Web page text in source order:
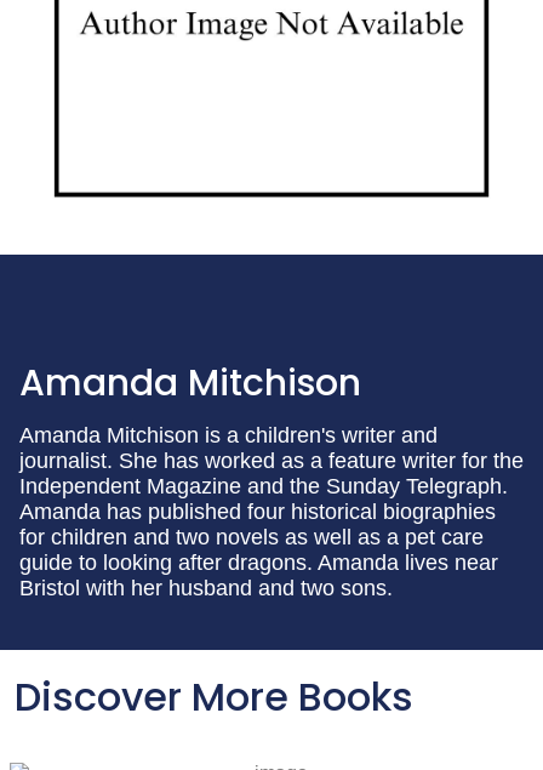
Amanda Mitchison
Amanda Mitchison is a children's writer and
journalist. She has worked as a feature writer for the
Independent Magazine and the Sunday Telegraph.
Amanda has published four historical biographies
for children and two novels as well as a pet care
guide to looking after dragons. Amanda lives near
Bristol with her husband and two sons.
Discover More Books